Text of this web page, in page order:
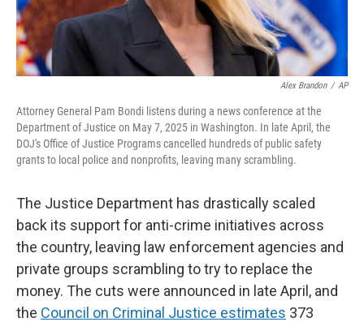
Alex Brandon / AP
Attorney General Pam Bondi listens during a news conference at the
Department of Justice on May 7, 2025 in Washington. In late April, the
DOJ's Office of Justice Programs cancelled hundreds of public safety
grants to local police and nonprofits, leaving many scrambling.
The Justice Department has drastically scaled
back its support for anti-crime initiatives across
the country, leaving law enforcement agencies and
private groups scrambling to try to replace the
money. The cuts were announced in late April, and
the Council on Criminal Justice estimates 373